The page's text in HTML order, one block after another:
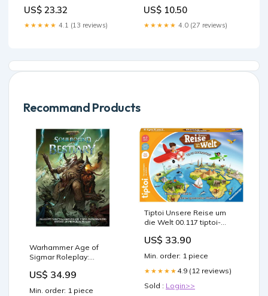
US$ 23.32
★★★★★ 4.1 (13 reviews)
US$ 10.50
★★★★★ 4.0 (27 reviews)
Recommand Products
Warhammer Age of
Sigmar Roleplay:
of the Rings
US$ 34.99
Min. order: 1 piece
Tiptoi Unsere Reise um
die Welt 00.117 tiptoi-
US$ 33.90
Min. order: 1 piece
★★★★★ 4.9 (12 reviews)
Sold : Login>>